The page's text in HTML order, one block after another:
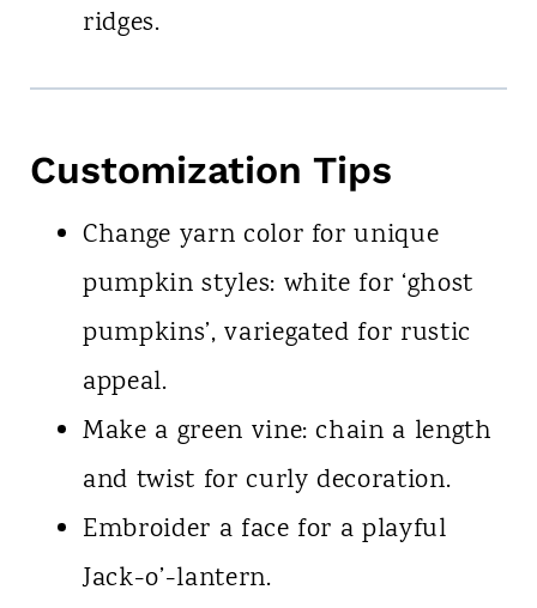
ridges.
Customization Tips
Change yarn color for unique
pumpkin styles: white for ‘ghost
pumpkins’, variegated for rustic
appeal.
Make a green vine: chain a length
and twist for curly decoration.
Embroider a face for a playful
Jack-o’-lantern.